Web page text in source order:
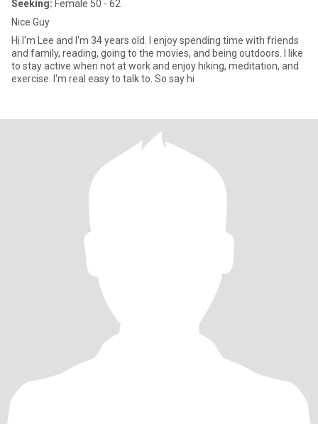
Seeking: Female 50 - 62
Nice Guy
Hi I'm Lee and I'm 34 years old. I enjoy spending time with friends
and family, reading, going to the movies, and being outdoors. I like
to stay active when not at work and enjoy hiking, meditation, and
exercise. I'm real easy to talk to. So say hi